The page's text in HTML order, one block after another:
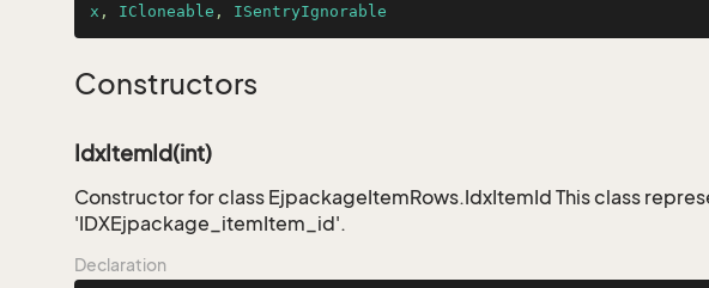
x , ICloneable , ISentryIgnorable
Constructors
IdxItemId(int)
Constructor for class EjpackageItemRows.IdxItemId This class
'IDXEjpackage_itemItem_id'.
Declaration